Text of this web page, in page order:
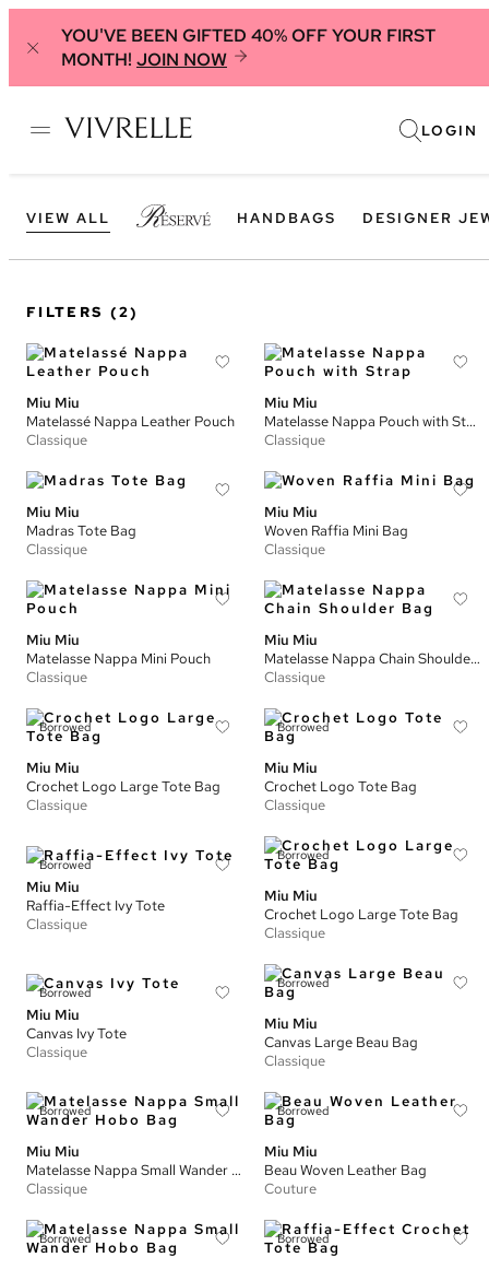
YOU'VE BEEN GIFTED 40% OFF YOUR FIRST
MONTH! JOIN NOW
LOGIN
VIEW ALL HANDBAGS DESIGNER
FILTERS (2)
Miu Miu
Matelassé Nappa Leather Pouch
Classique
Miu Miu
Matelasse Nappa Pouch with Strap
Classique
Miu Miu
Madras Tote Bag
Classique
Miu Miu
Woven Raffia Mini Bag
Classique
Miu Miu
Matelasse Nappa Mini Pouch
Classique
Miu Miu
Matelasse Nappa Chain Shoulder Bag
Classique
Borrowed
Miu Miu
Crochet Logo Large Tote Bag
Classique
Borrowed
Miu Miu
Crochet Logo Tote Bag
Classique
Borrowed
Miu Miu
Raffia-Effect Ivy Tote
Classique
Borrowed
Miu Miu
Crochet Logo Large Tote Bag
Classique
Borrowed
Miu Miu
Canvas Ivy Tote
Classique
Borrowed
Miu Miu
Canvas Large Beau Bag
Classique
Borrowed
Miu Miu
Matelasse Nappa Small Wander Hobo Bag
Classique
Borrowed
Miu Miu
Beau Woven Leather Bag
Couture
Borrowed Borrowed